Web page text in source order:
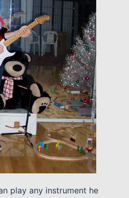
play any instrument he